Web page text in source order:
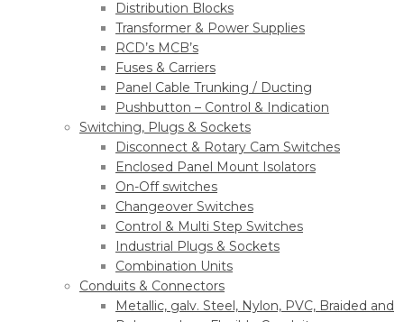
Distribution Blocks
Transformer & Power Supplies
RCD’s MCB’s
Fuses & Carriers
Panel Cable Trunking / Ducting
Pushbutton – Control & Indication
Switching, Plugs & Sockets
Disconnect & Rotary Cam Switches
Enclosed Panel Mount Isolators
On-Off switches
Changeover Switches
Control & Multi Step Switches
Industrial Plugs & Sockets
Combination Units
Conduits & Connectors
Metallic, galv. Steel, Nylon, PVC, Braided and